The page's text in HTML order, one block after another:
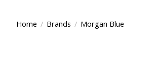
Home / Brands / Morgan Blue